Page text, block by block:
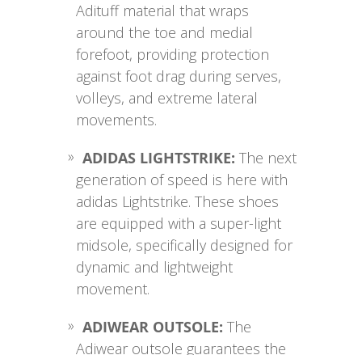
Adituff material that wraps
around the toe and medial
forefoot, providing protection
against foot drag during serves,
volleys, and extreme lateral
movements.
ADIDAS LIGHTSTRIKE: The next
generation of speed is here with
adidas Lightstrike. These shoes
are equipped with a super-light
midsole, specifically designed for
dynamic and lightweight
movement.
ADIWEAR OUTSOLE: The
Adiwear outsole guarantees the